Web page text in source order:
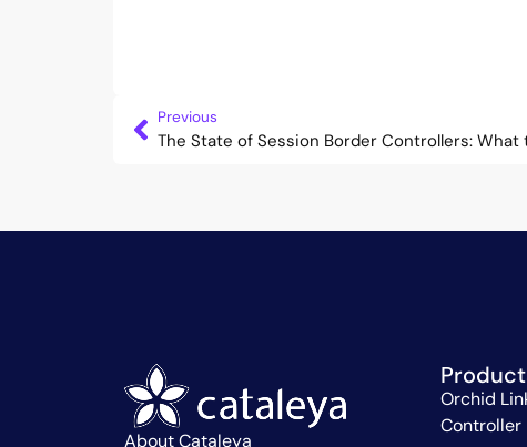
Previous
The State of Session Border Controllers:
About Cataleya
Orchid
Controller